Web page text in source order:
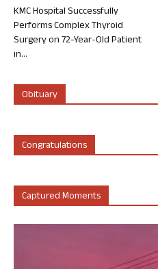
KMC Hospital Successfully
Performs Complex Thyroid
Surgery on 72-Year-Old Patient
in...
Obituary
Congratulations
Captured Moments